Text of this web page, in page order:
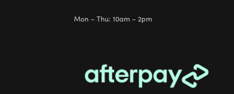
Mon – Thu: 10am – 2pm